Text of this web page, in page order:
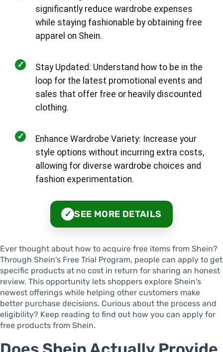
significantly reduce wardrobe expenses
while staying fashionable by obtaining free
apparel on Shein.
✓
Stay Updated: Understand how to be in the
loop for the latest promotional events and
sales that offer free or heavily discounted
clothing.
✓
Enhance Wardrobe Variety: Increase your
style options without incurring extra costs,
allowing for diverse wardrobe choices and
fashion experimentation.
✓ SEE MORE DETAILS
Ever thought about how to acquire free items from Shein?
Through Shein's Free Trial Program, people can apply to get
specific products at no cost in return for sharing an honest
review. This opportunity lets shoppers explore Shein's
newest offerings while helping other customers make
better purchase decisions. Curious about the process and
eligibility? Keep reading to find out how you can apply for
free products from Shein.